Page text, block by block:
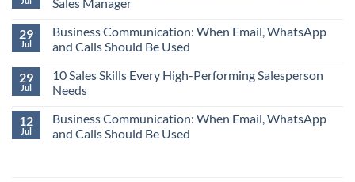
Most
Word
in
Business:
Comments
on
Why
Best
Salesperson
Isn’t
Best
Sales
Manager
29
Jul
Business Communication: When Email, WhatsApp
and Calls Should Be Used
Comments
on
Business
When
Email,
WhatsApp
29
Jul
10 Sales Skills Every High-Performing Salesperson
Needs
Comments
on
10
12
Jul
Business Communication: When Email, WhatsApp
and Calls Should Be Used